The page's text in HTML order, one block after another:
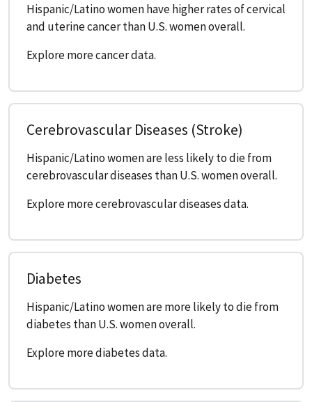
Hispanic/Latino women have higher rates of cervical
and uterine cancer than U.S. women overall.
Explore more cancer data.
Cerebrovascular Diseases (Stroke)
Hispanic/Latino women are less likely to die from
cerebrovascular diseases than U.S. women overall.
Explore more cerebrovascular diseases data.
Diabetes
Hispanic/Latino women are more likely to die from
diabetes than U.S. women overall.
Explore more diabetes data.